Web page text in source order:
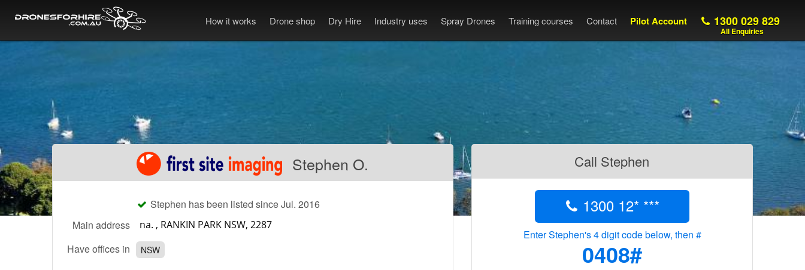
How it works Drone shop Dry Hire Industry uses Spray Drones Training courses Contact Pilot Account 1300 029 829
All Enquiries
Stephen O.
Stephen has been listed since Jul. 2016
Main address
Have offices in
NSW
Call Stephen
1300 12* ***
Enter Stephen's 4 digit code below, then #
0408#